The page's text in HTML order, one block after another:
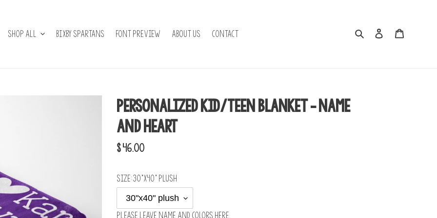
Shop All BIXBY SPARTANS Font Preview About Us Contact Search Log in
Personalized Kid/Teen Blanket - Name
and Heart
Regular
$ 46.00
Size:30"x40" plush
Please leave name and colors here.